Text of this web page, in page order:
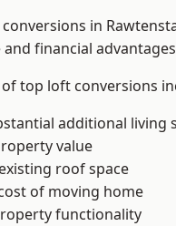
in
financial
top loft conversions
additional living
value
roof space
of moving home
functionality